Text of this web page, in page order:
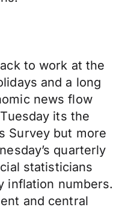
to work at the
and a long
news flow
its the
Survey but more
quarterly
statisticians
inflation numbers.
and central